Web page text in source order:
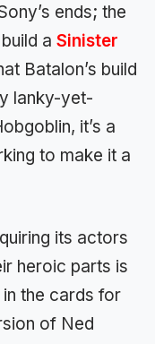
ends; the
a Sinister
Batalon’s build
lanky-yet-
it’s a
to make it a
its actors
heroic parts is
in the cards for
of Ned